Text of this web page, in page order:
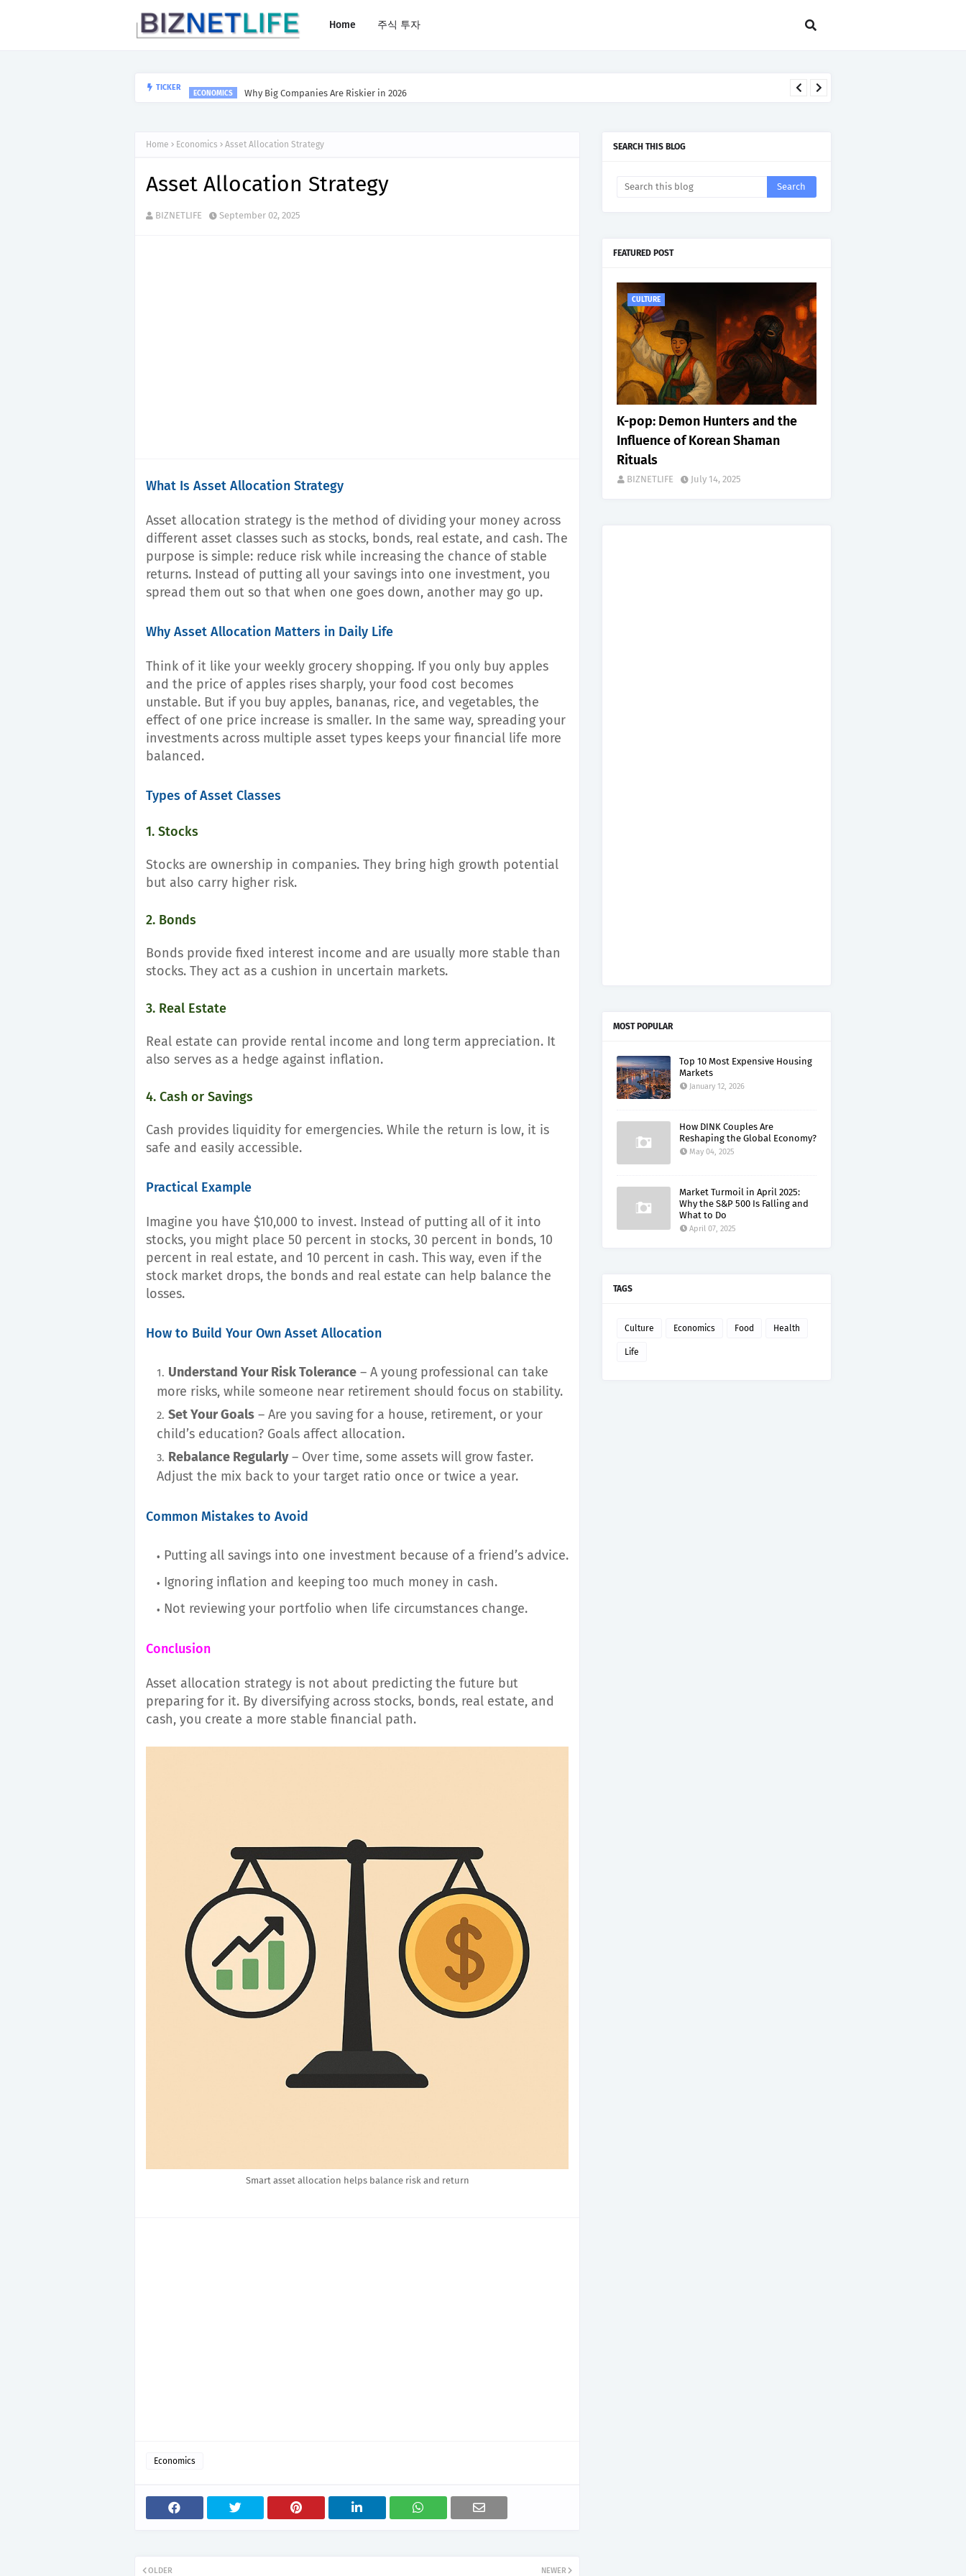
Home 주식 투자
TICKER ECONOMICS Why Big Companies Are Riskier in 2026
Home Economics Asset Allocation Strategy
Asset Allocation Strategy
BIZNETLIFE September 02, 2025
What Is Asset Allocation Strategy
Asset allocation strategy is the method of dividing your money across
different asset classes such as stocks, bonds, real estate, and cash. The
purpose is simple: reduce risk while increasing the chance of stable
returns. Instead of putting all your savings into one investment, you
spread them out so that when one goes down, another may go up.
Why Asset Allocation Matters in Daily Life
Think of it like your weekly grocery shopping. If you only buy apples
and the price of apples rises sharply, your food cost becomes
unstable. But if you buy apples, bananas, rice, and vegetables, the
effect of one price increase is smaller. In the same way, spreading your
investments across multiple asset types keeps your financial life more
balanced.
Types of Asset Classes
1. Stocks
Stocks are ownership in companies. They bring high growth potential
but also carry higher risk.
2. Bonds
Bonds provide fixed interest income and are usually more stable than
stocks. They act as a cushion in uncertain markets.
3. Real Estate
Real estate can provide rental income and long term appreciation. It
also serves as a hedge against inflation.
4. Cash or Savings
Cash provides liquidity for emergencies. While the return is low, it is
safe and easily accessible.
Practical Example
Imagine you have $10,000 to invest. Instead of putting all of it into
stocks, you might place 50 percent in stocks, 30 percent in bonds, 10
percent in real estate, and 10 percent in cash. This way, even if the
stock market drops, the bonds and real estate can help balance the
losses.
How to Build Your Own Asset Allocation
Understand Your Risk Tolerance – A young professional can take
more risks, while someone near retirement should focus on stability.
Set Your Goals – Are you saving for a house, retirement, or your
child’s education? Goals affect allocation.
Rebalance Regularly– Over time, some assets will grow faster.
Adjust the mix back to your target ratio once or twice a year.
Common Mistakes to Avoid
Putting all savings into one investment because of a friend’s advice.
Ignoring inflation and keeping too much money in cash.
Not reviewing your portfolio when life circumstances change.
Conclusion
Asset allocation strategy is not about predicting the future but
preparing for it. By diversifying across stocks, bonds, real estate, and
cash, you create a more stable financial path.
Smart asset allocation helps balance risk and return
Economics
NEWER
OLDER
SEARCH THIS BLOG
FEATURED POST
CULTURE
K-pop: Demon Hunters and the
Influence of Korean Shaman
Rituals
BIZNETLIFE July 14, 2025
MOST POPULAR
Top 10 Most Expensive Housing
Markets
January 12, 2026
How DINK Couples Are
Reshaping the Global Economy?
May 04, 2025
Market Turmoil in April 2025:
Why the S&P 500 Is Falling and
What to Do
April 07, 2025
TAGS
Culture Economics Food Health
Life